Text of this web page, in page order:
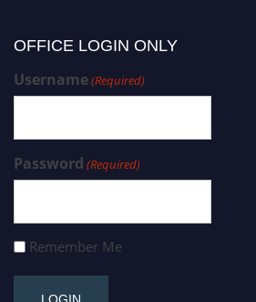
OFFICE LOGIN ONLY
Username(Required)
Password (Required)
Remember Me